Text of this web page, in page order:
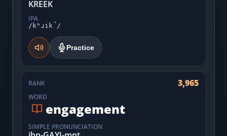
KREEK
IPA
/kʰɹik̚/
Practice
RANK 3,965
WORD
engagement
SIMPLE PRONUNCIATION